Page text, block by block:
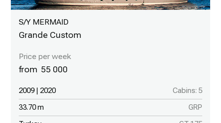
S/Y MERMAID
Grande Custom
55 000
2009 | 2020 Cabins: 5
33.70 m GRP